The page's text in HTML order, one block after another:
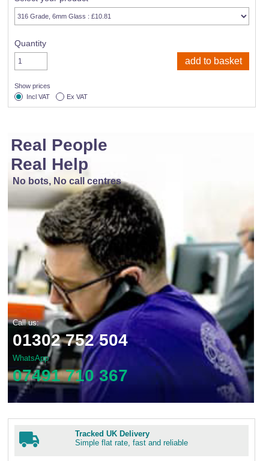
Quantity
Show prices
Incl VAT
Ex VAT
Real People
Real Help
No bots, No call centres
Call us:
01302 752 504
WhatsApp
07491 710 367
Tracked UK Delivery
Simple flat rate, fast and reliable